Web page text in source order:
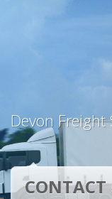
Devon Freight
CONTACT